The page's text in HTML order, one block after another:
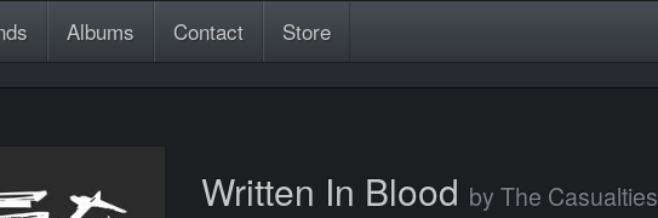
Albums Contact Store
Written In Blood by The Casualties